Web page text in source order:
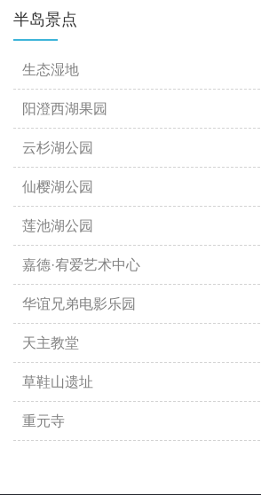
半岛景点
生态湿地
阳澄西湖果园
云杉湖公园
仙樱湖公园
莲池湖公园
嘉德·宥爱艺术中心
华谊兄弟电影乐园
天主教堂
草鞋山遗址
重元寺